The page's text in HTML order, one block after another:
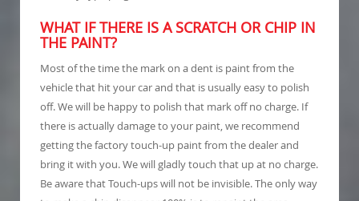
WHAT IF THERE IS A SCRATCH OR CHIP IN
THE PAINT?
Most of the time the mark on a dent is paint from the
vehicle that hit your car and that is usually easy to polish
off. We will be happy to polish that mark off no charge. If
there is actually damage to your paint, we recommend
getting the factory touch-up paint from the dealer and
bring it with you. We will gladly touch that up at no charge.
Be aware that Touch-ups will not be invisible. The only way